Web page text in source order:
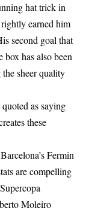
hat trick in
earned him
second goal that
has also been
sheer quality
as saying
these
Fermin
are compelling
Moleiro